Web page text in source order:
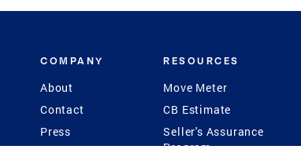
COMPANY
About
Contact
Press
RESOURCES
Move Meter
CB Estimate
Seller's Assurance
Program